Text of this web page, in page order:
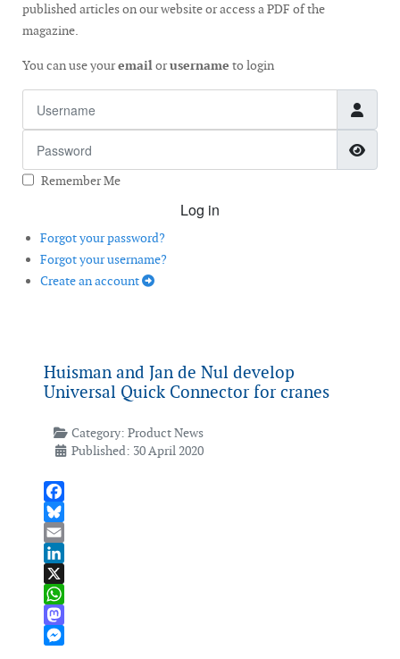
published articles on our website or access a PDF of the
magazine.
You can use youremailorusername to login
Remember Me
Log in
Forgot your password?
Forgot your username?
Create an account
Huisman and Jan de Nul develop
Universal Quick Connector for cranes
Category: Product News
Published: 30 April 2020
Facebook
Bluesky
Email
LinkedIn
X
WhatsApp
Mastodon